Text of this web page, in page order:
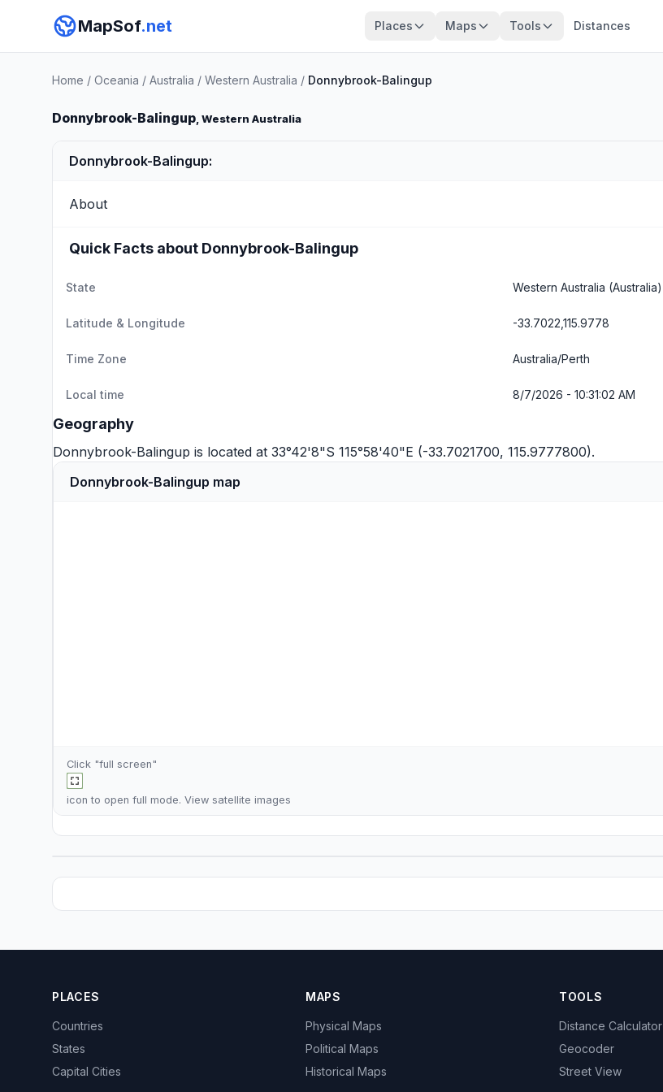
MapSof.net Places Maps Tools Distances
Home / Oceania / Australia / Western Australia / Donnybrook-Balingup
Donnybrook-Balingup, Western Australia
Donnybrook-Balingup:
About
Quick Facts about Donnybrook-Balingup
State Western Australia (Australia)
Latitude & Longitude -33.7022,115.9778
Time Zone Australia/Perth
Local time 8/7/2026 - 10:31:02 AM
Geography
Donnybrook-Balingup is located at 33°42'8"S 115°58'40"E (-33.7021700, 115.9777800).
Donnybrook-Balingup map
Click "full screen"
icon to open full mode. View satellite images
PLACES
Countries
States
Capital Cities
MAPS
Physical Maps
Political Maps
Historical Maps
TOOLS
Distance Calculator
Geocoder
Street View